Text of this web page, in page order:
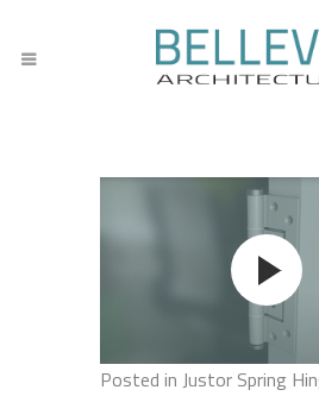
Posted in Justor Spring